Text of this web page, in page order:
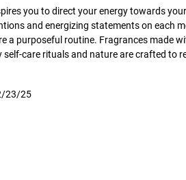
you to direct your energy towards your
and energizing statements on each
a purposeful routine. Fragrances made
self-care rituals and nature are crafted to
23/25